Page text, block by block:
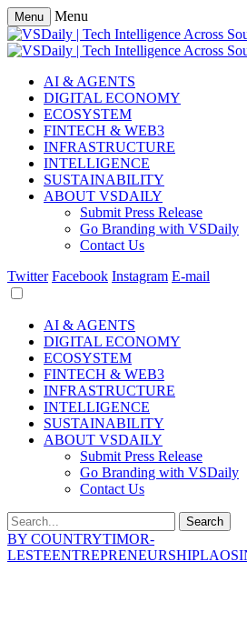
Menu Menu
AI & AGENTS
DIGITAL ECONOMY
ECOSYSTEM
FINTECH & WEB3
INFRASTRUCTURE
INTELLIGENCE
SUSTAINABILITY
ABOUT VSDAILY
Submit Press Release
Go Branding with VSDaily
Contact Us
Twitter Facebook Instagram E-mail
AI & AGENTS
DIGITAL ECONOMY
ECOSYSTEM
FINTECH & WEB3
INFRASTRUCTURE
INTELLIGENCE
SUSTAINABILITY
ABOUT VSDAILY
Submit Press Release
Go Branding with VSDaily
Contact Us
Search
BY COUNTRYTIMOR-
LESTEENTREPRENEURSHIPLAOS